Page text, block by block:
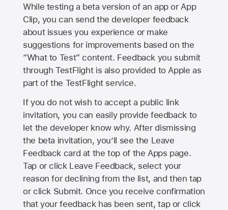
While testing a beta version of an app or App
Clip, you can send the developer feedback
about issues you experience or make
suggestions for improvements based on the
“What to Test” content. Feedback you submit
through TestFlight is also provided to Apple as
part of the TestFlight service.
If you do not wish to accept a public link
invitation, you can easily provide feedback to
let the developer know why. After dismissing
the beta invitation, you’ll see the Leave
Feedback card at the top of the Apps page.
Tap or click Leave Feedback, select your
reason for declining from the list, and then tap
or click Submit. Once you receive confirmation
that your feedback has been sent, tap or click